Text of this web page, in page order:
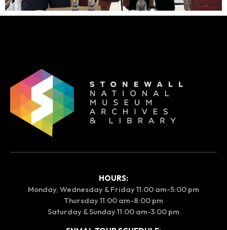
HOURS:
Monday, Wednesday & Friday 11:00 am-5:00 pm
Thursday 11:00 am-8:00 pm
Saturday & Sunday 11:00 am-3:00 pm